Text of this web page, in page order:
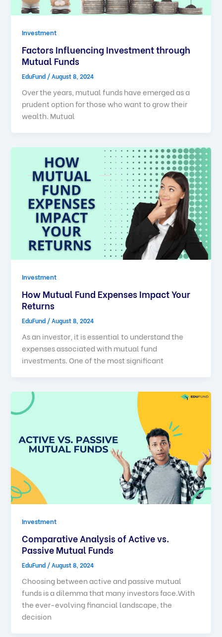
Investment
Factors Influencing Investment through
Mutual Funds
EduFund /August 8, 2024
Over the years, mutual funds have emerged as a
prudent option for those who want to grow their
wealth. Mutual
Investment
How Mutual Fund Expenses Impact Your
Returns
EduFund /August 8, 2024
As an investor, it is essential to understand the
expenses associated with mutual fund
investments. One of the most significant
Investment
Comparative Analysis of Active vs.
Passive Mutual Funds
EduFund /August 8, 2024
Choosing between active and passive mutual
funds is a dilemma that many investors face.With
the ever-evolving financial landscape, the
decision